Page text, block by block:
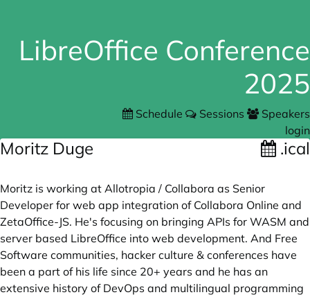
LibreOffice Conference
2025
Schedule Sessions
Speakers
login
Moritz Duge .ical
Moritz is working at Allotropia / Collabora as Senior
Developer for web app integration of Collabora Online and
ZetaOffice-JS. He's focusing on bringing APIs for WASM and
server based LibreOffice into web development. And Free
Software communities, hacker culture & conferences have
been a part of his life since 20+ years and he has an
extensive history of DevOps and multilingual programming